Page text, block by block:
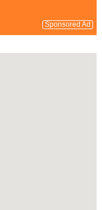
Sponsored Ad